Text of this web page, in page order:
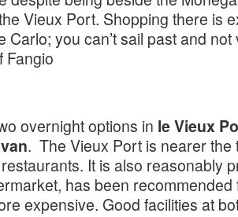
Vieux Port. Shopping there is
Carlo; you can’t sail past and
Fangio
overnight options in le Vieux
. The Vieux Port is nearer the
It is also reasonably
has been
expensive. Good facilities at